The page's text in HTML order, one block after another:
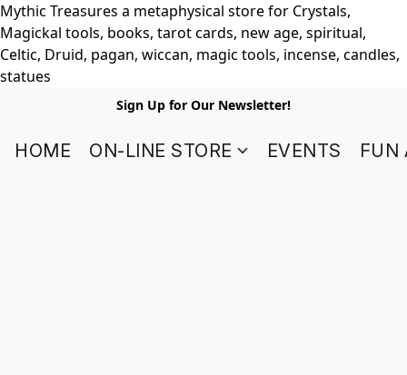
Mythic Treasures a metaphysical store for Crystals,
Magickal tools, books, tarot cards, new age, spiritual,
Celtic, Druid, pagan, wiccan, magic tools, incense, candles,
statues
Sign Up for Our Newsletter!
HOME ON-LINE STORE EVENTS FUN